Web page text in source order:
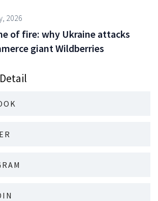
2026
of fire: why Ukraine attacks
giant Wildberries